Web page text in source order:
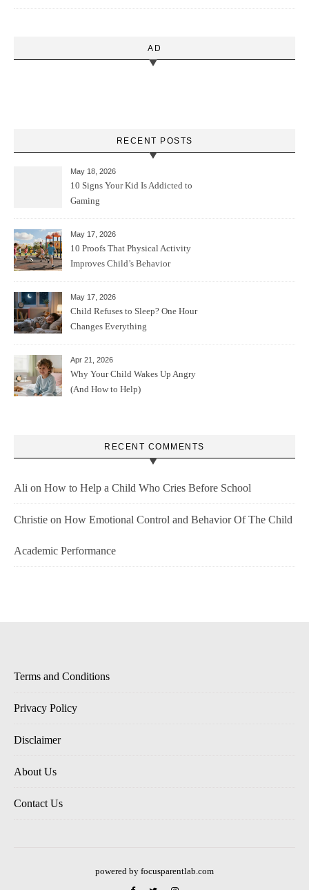
AD
RECENT POSTS
May 18, 2026
10 Signs Your Kid Is Addicted to
Gaming
May 17, 2026
10 Proofs That Physical Activity
Improves Child’s Behavior
May 17, 2026
Child Refuses to Sleep? One Hour
Changes Everything
Apr 21, 2026
Why Your Child Wakes Up Angry
(And How to Help)
RECENT COMMENTS
Ali on How to Help a Child Who Cries Before School
Christie on How Emotional Control and Behavior Of The Child
Academic Performance
Terms and Conditions
Privacy Policy
Disclaimer
About Us
Contact Us
powered by focusparentlab.com